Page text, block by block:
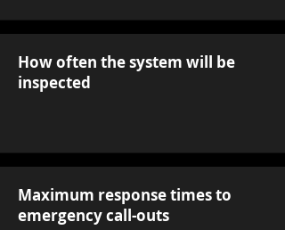
How often the system will be
inspected
Maximum response times to
emergency call-outs